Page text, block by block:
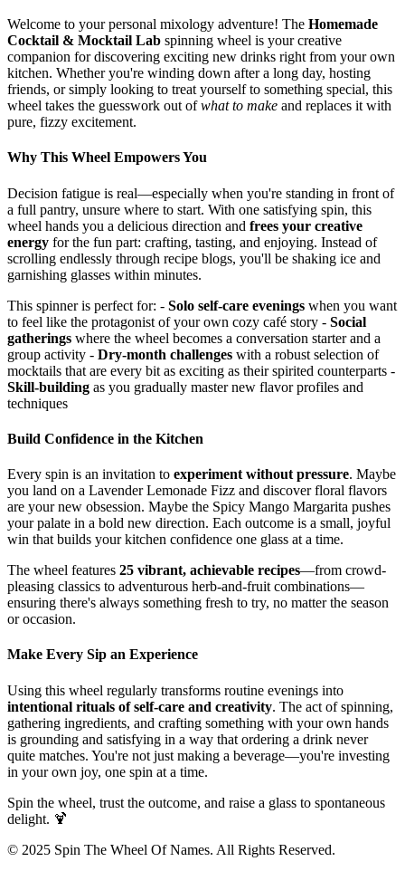
Welcome to your personal mixology adventure! The Homemade
Cocktail & Mocktail Lab spinning wheel is your creative
companion for discovering exciting new drinks right from your own
kitchen. Whether you're winding down after a long day, hosting
friends, or simply looking to treat yourself to something special, this
wheel takes the guesswork out ofwhat to make and replaces it with
pure, fizzy excitement.
Why This Wheel Empowers You
Decision fatigue is real—especially when you're standing in front of
a full pantry, unsure where to start. With one satisfying spin, this
wheel hands you a delicious direction and frees your creative
energy for the fun part: crafting, tasting, and enjoying. Instead of
scrolling endlessly through recipe blogs, you'll be shaking ice and
garnishing glasses within minutes.
This spinner is perfect for: - Solo self-care evenings when you want
to feel like the protagonist of your own cozy café story - Social
gatherings where the wheel becomes a conversation starter and a
group activity - Dry-month challenges with a robust selection of
mocktails that are every bit as exciting as their spirited counterparts -
Skill-building as you gradually master new flavor profiles and
techniques
Build Confidence in the Kitchen
Every spin is an invitation to experiment without pressure. Maybe
you land on a Lavender Lemonade Fizz and discover floral flavors
are your new obsession. Maybe the Spicy Mango Margarita pushes
your palate in a bold new direction. Each outcome is a small, joyful
win that builds your kitchen confidence one glass at a time.
The wheel features 25 vibrant, achievable recipes—from crowd-
pleasing classics to adventurous herb-and-fruit combinations—
ensuring there's always something fresh to try, no matter the season
or occasion.
Make Every Sip an Experience
Using this wheel regularly transforms routine evenings into
intentional rituals of self-care and creativity. The act of spinning,
gathering ingredients, and crafting something with your own hands
is grounding and satisfying in a way that ordering a drink never
quite matches. You're not just making a beverage—you're investing
in your own joy, one spin at a time.
Spin the wheel, trust the outcome, and raise a glass to spontaneous
delight. 🍹
© 2025 Spin The Wheel Of Names. All Rights Reserved.